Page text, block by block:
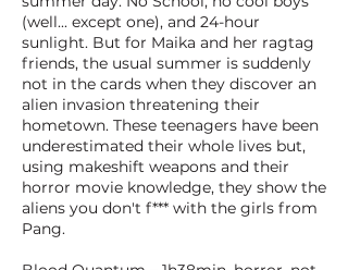
(well... except one), and 24-hour
sunlight. But for Maika and her ragtag
friends, the usual summer is suddenly
not in the cards when they discover an
alien invasion threatening their
hometown. These teenagers have been
underestimated their whole lives but,
using makeshift weapons and their
horror movie knowledge, they show the
aliens you don't f*** with the girls from
Pang.